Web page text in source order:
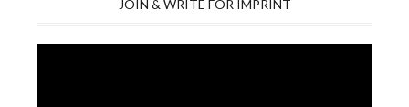
JOIN & WRITE FOR IMPRINT